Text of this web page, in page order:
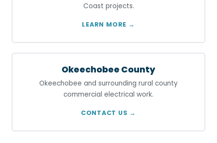
Coast projects.
LEARN MORE →
Okeechobee County
Okeechobee and surrounding rural county
commercial electrical work.
CONTACT US →